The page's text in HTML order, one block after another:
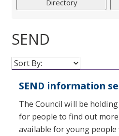
SEND
SEND information
The Council will be
for people to find out more
available for young people